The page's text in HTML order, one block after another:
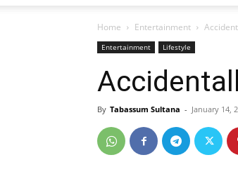
Home Entertainment
Entertainment Lifestyle
By Tabassum Sultana - January 14,